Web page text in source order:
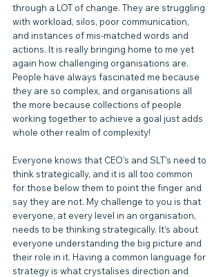
through a LOT of change. They are struggling
with workload, silos, poor communication,
and instances of mis-matched words and
actions. It is really bringing home to me yet
again how challenging organisations are.
People have always fascinated me because
they are so complex, and organisations all
the more because collections of people
working together to achieve a goal just adds
whole other realm of complexity!
Everyone knows that CEO's and SLT's need to
think strategically, and it is all too common
for those below them to point the finger and
say they are not. My challenge to you is that
everyone, at every level in an organisation,
needs to be thinking strategically. It's about
everyone understanding the big picture and
their role in it. Having a common language for
strategy is what crystalises direction and